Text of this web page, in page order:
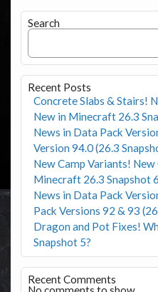
Search
Recent Posts
Concrete Slabs & Stairs!
New in Minecraft 26.3
News in Data Pack
Version 94.0 (26.3
New Camp Variants!
Minecraft 26.3 Snapshot
News in Data Pack
Pack Versions 92 & 93
Dragon and Pot Fixes!
Snapshot 5?
Recent Comments